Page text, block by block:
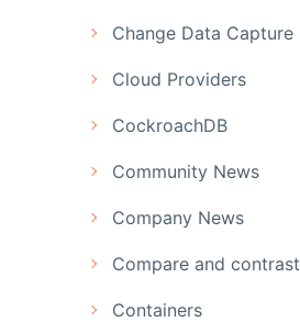
Change Data Capture
Cloud Providers
CockroachDB
Community News
Company News
Compare and contrast
Containers